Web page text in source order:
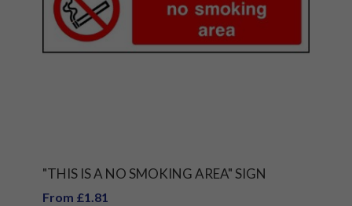
"THIS IS A NO SMOKING AREA" SIGN
From £1.81